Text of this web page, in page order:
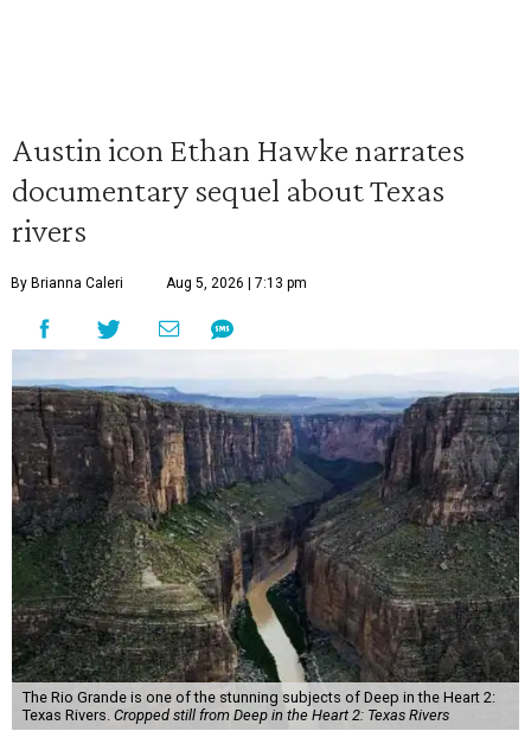
Austin icon Ethan Hawke narrates
documentary sequel about Texas
rivers
By Brianna Caleri Aug 5, 2026 | 7:13 pm
The Rio Grande is one of the stunning subjects of Deep in the Heart 2:
Texas Rivers. Cropped still from Deep in the Heart 2: Texas Rivers